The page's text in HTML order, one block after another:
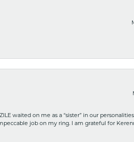
waited on me as a “sister” in our
job on my ring. I am grateful for